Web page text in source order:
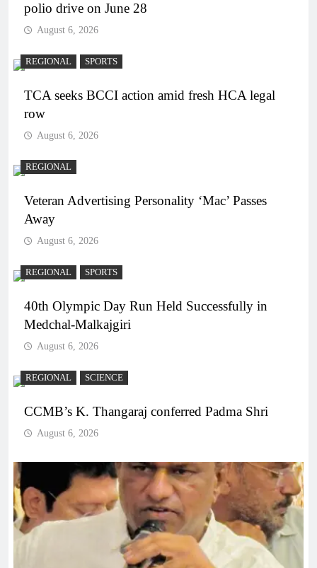
polio drive on June 28
August 6, 2026
REGIONAL SPORTS
TCA seeks BCCI action amid fresh HCA legal
row
August 6, 2026
REGIONAL
Veteran Advertising Personality ‘Mac’ Passes
Away
August 6, 2026
REGIONAL SPORTS
40th Olympic Day Run Held Successfully in
Medchal-Malkajgiri
August 6, 2026
REGIONAL SCIENCE
CCMB’s K. Thangaraj conferred Padma Shri
August 6, 2026